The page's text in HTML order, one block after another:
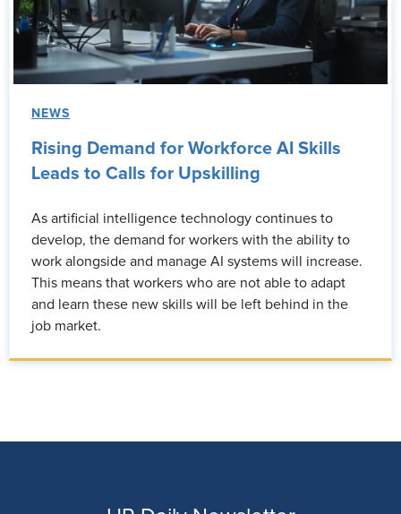
NEWS
Rising Demand for Workforce AI Skills
Leads to Calls for Upskilling
As artificial intelligence technology continues to
develop, the demand for workers with the ability to
work alongside and manage AI systems will increase.
This means that workers who are not able to adapt
and learn these new skills will be left behind in the
job market.